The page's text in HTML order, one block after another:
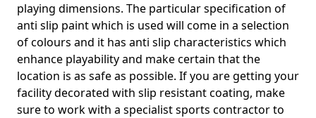
playing dimensions. The particular specification of
anti slip paint which is used will come in a selection
of colours and it has anti slip characteristics which
enhance playability and make certain that the
location is as safe as possible. If you are getting your
facility decorated with slip resistant coating, make
sure to work with a specialist sports contractor to